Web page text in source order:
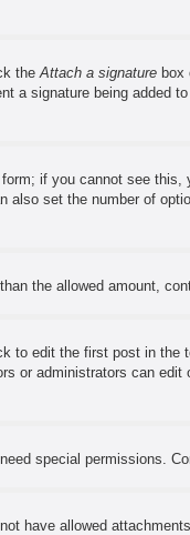
theAttach a signature box
signature being added
if you cannot see
set the number of
the allowed amount,
to edit the first post in
administrators can
special permissions.
have allowed